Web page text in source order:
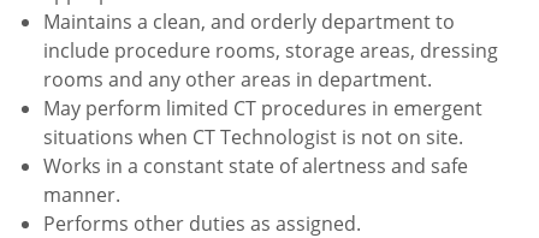
Maintains a clean, and orderly department to
include procedure rooms, storage areas, dressing
rooms and any other areas in department.
May perform limited CT procedures in emergent
situations when CT Technologist is not on site.
Works in a constant state of alertness and safe
manner.
Performs other duties as assigned.